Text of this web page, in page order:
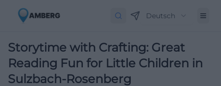
Deutsch
Storytime with Crafting: Great
Reading Fun for Little Children in
Sulzbach-Rosenberg